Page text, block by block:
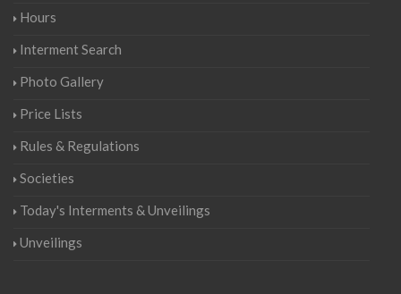
Hours
Interment Search
Photo Gallery
Price Lists
Rules & Regulations
Societies
Today's Interments & Unveilings
Unveilings